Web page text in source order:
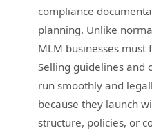
compliance
planning. Unlike
MLM businesses must
Selling guidelines and
run smoothly and
because they launch
structure, policies, or